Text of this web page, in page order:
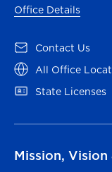
Office Details
Contact Us
(opens in a new tab)
All Office
(opens in a new
State Licenses
(opens in a new tab)
Mission, Vision